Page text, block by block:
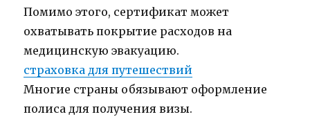
Помимо этого, сертификат может
охватывать покрытие расходов на
медицинскую эвакуацию.
страховка для путешествий
Многие страны обязывают оформление
полиса для получения визы.